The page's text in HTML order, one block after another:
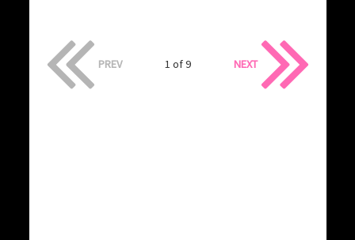
PREV 1 of 9 NEXT